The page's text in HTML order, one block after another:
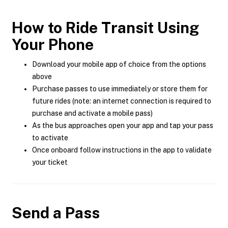
How to Ride Transit Using
Your Phone
Download your mobile app of choice from the options
above
Purchase passes to use immediately or store them for
future rides (note: an internet connection is required to
purchase and activate a mobile pass)
As the bus approaches open your app and tap your pass
to activate
Once onboard follow instructions in the app to validate
your ticket
Send a Pass